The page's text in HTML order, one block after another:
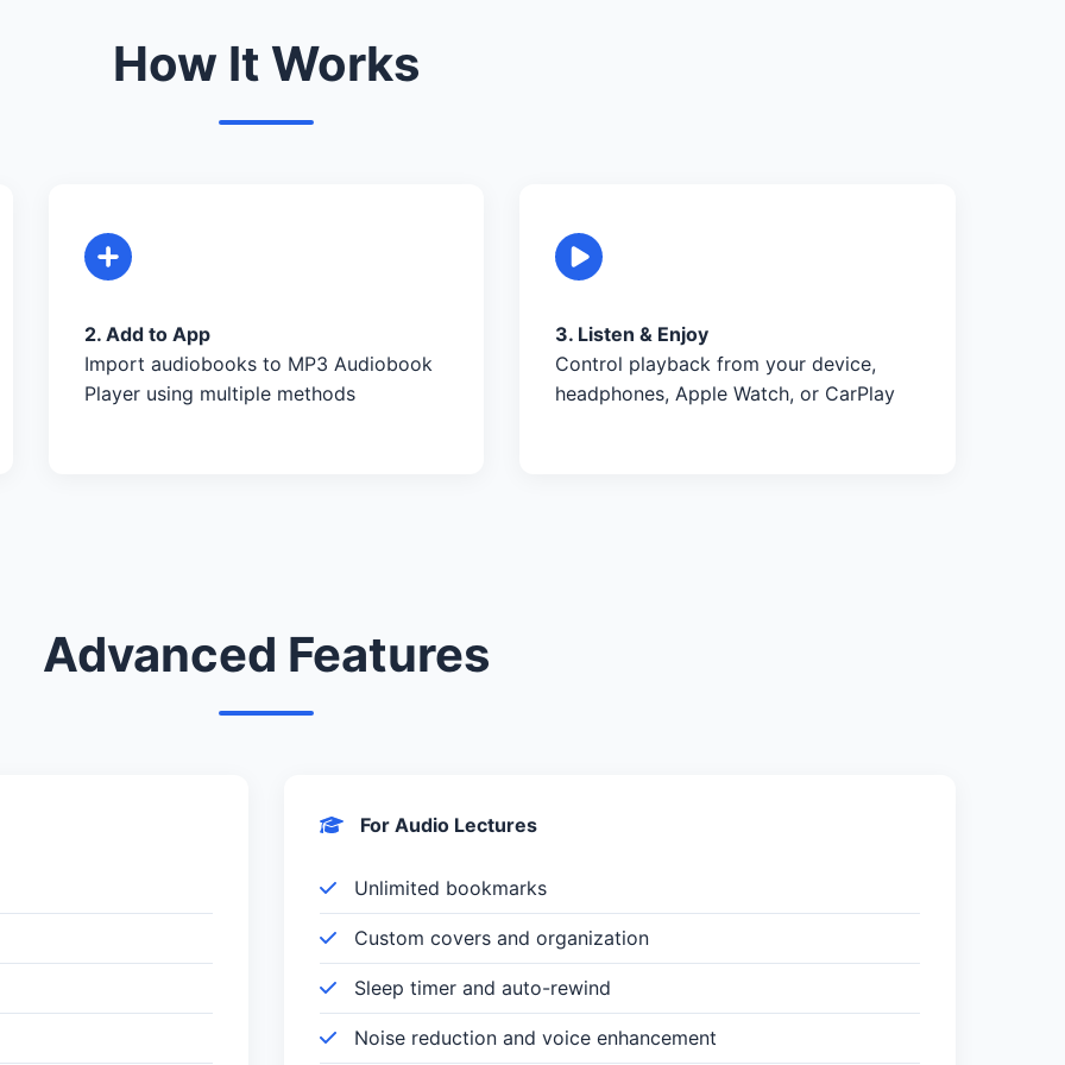
How It Works
2. Add to App
Import audiobooks to MP3 Audiobook
Player using multiple methods
3. Listen & Enjoy
Control playback from your device,
headphones, Apple Watch, or CarPlay
Advanced Features
For Audio Lectures
Unlimited bookmarks
Custom covers and organization
Sleep timer and auto-rewind
Noise reduction and voice enhancement